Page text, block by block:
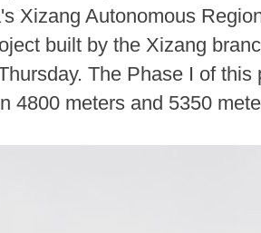
Xizang Autonomous
built by the Xizang
The Phase I of
4800 meters and 5350